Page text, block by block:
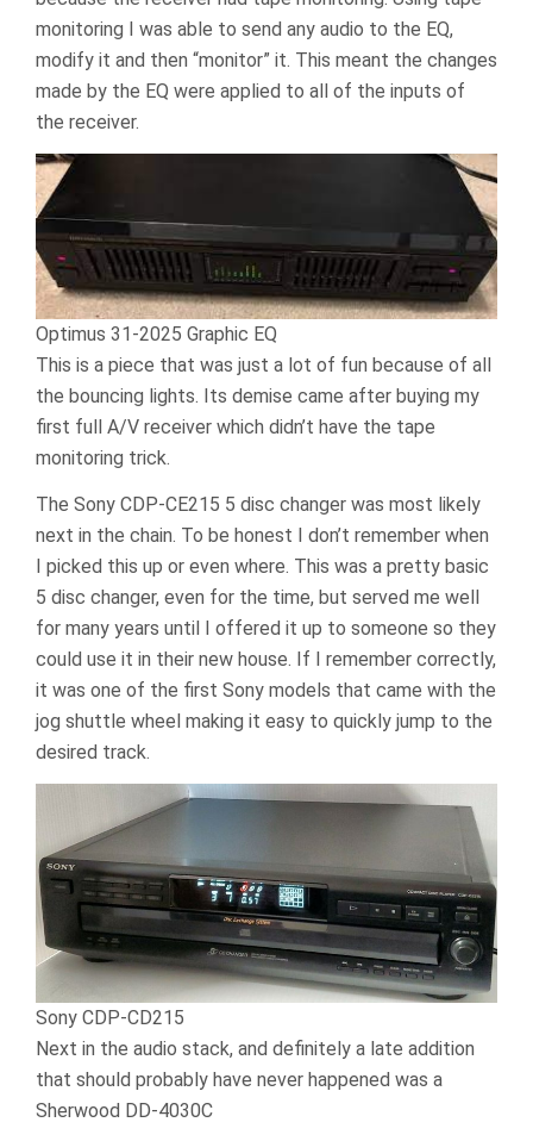
monitoring I was able to send any audio to the EQ,
modify it and then “monitor” it. This meant the changes
made by the EQ were applied to all of the inputs of
the receiver.
Optimus 31-2025 Graphic EQ
This is a piece that was just a lot of fun because of all
the bouncing lights. Its demise came after buying my
first full A/V receiver which didn’t have the tape
monitoring trick.
The Sony CDP-CE215 5 disc changer was most likely
next in the chain. To be honest I don’t remember when
I picked this up or even where. This was a pretty basic
5 disc changer, even for the time, but served me well
for many years until I offered it up to someone so they
could use it in their new house. If I remember correctly,
it was one of the first Sony models that came with the
jog shuttle wheel making it easy to quickly jump to the
desired track.
Sony CDP-CD215
Next in the audio stack, and definitely a late addition
that should probably have never happened was a
Sherwood DD-4030C